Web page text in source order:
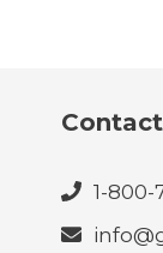
1-800-